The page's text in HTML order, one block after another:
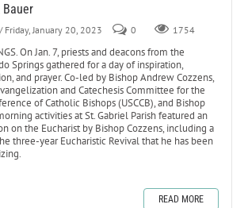
Bauer
/ Friday, January 20, 2023 0 1754
On Jan. 7, priests and deacons from the
Springs gathered for a day of inspiration,
and prayer. Co-led by Bishop Andrew Cozzens,
and Catechesis Committee for the
of Catholic Bishops (USCCB), and Bishop
activities at St. Gabriel Parish featured an
on the Eucharist by Bishop Cozzens, including a
three-year Eucharistic Revival that he has been
READ MORE